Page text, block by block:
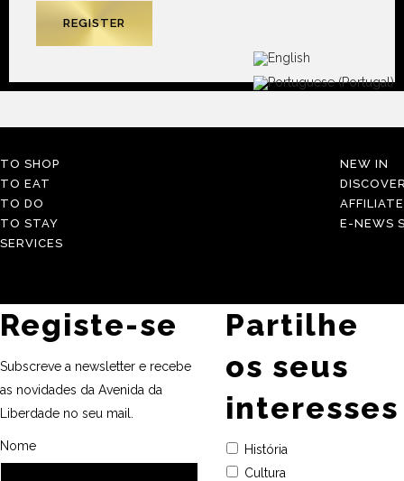
TO SHOP
TO EAT
TO DO
TO STAY
SERVICES
NEW IN
E-NEWS
Registe-se
Subscreve a newsletter e recebe
as novidades da Avenida da
Liberdade no seu mail.
Nome
Partilhe
os seus
interesses
História
Cultura